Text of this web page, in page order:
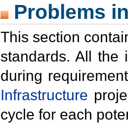
Problems
This section
standards. All the
during
Infrastructure
cycle for each